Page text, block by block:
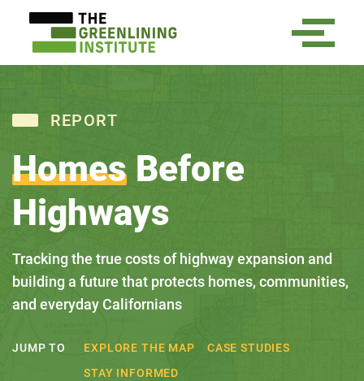
REPORT
Homes Before
Highways
Tracking the true costs of highway expansion and
building a future that protects homes, communities,
and everyday Californians
JUMP TO EXPLORE THE MAP
CASE STUDIES
STAY INFORMED